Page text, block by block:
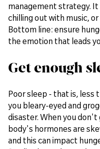
management strategy.
chilling out with music,
Bottom line: ensure
the emotion that leads
Get enough
Poor sleep - that is, less
you bleary-eyed and
disaster. When you
body's hormones are
and this can impact